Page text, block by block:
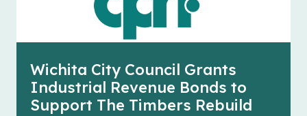
Wichita City Council Grants
Industrial Revenue Bonds to
Support The Timbers Rebuild